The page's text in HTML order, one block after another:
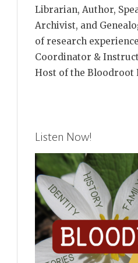
Librarian, Author,
Archivist, and
of research
Coordinator &
Host of the Bloodroot
Listen Now!